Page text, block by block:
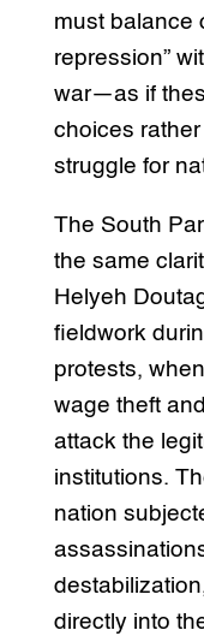
must balance
repression”
war—as if
choices
struggle for
The South
the same
Helyeh
fieldwork
protests,
wage theft
attack the
institutions.
nation
directly into